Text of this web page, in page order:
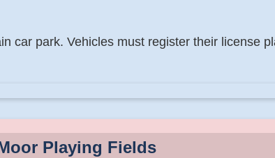
car park. Vehicles must register their license
Playing Fields